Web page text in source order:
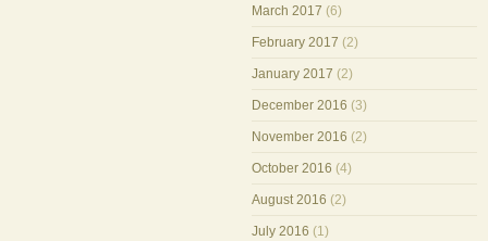
March 2017 (6)
February 2017 (2)
January 2017 (2)
December 2016 (3)
November 2016 (2)
October 2016 (4)
August 2016 (2)
July 2016 (1)